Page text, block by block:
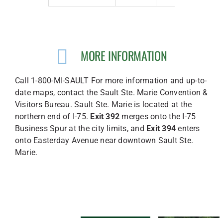
MORE INFORMATION
Call 1-800-MI-SAULT For more information and up-to-
date maps, contact the Sault Ste. Marie Convention &
Visitors Bureau. Sault Ste. Marie is located at the
northern end of I-75. Exit 392 merges onto the I-75
Business Spur at the city limits, and Exit 394 enters
onto Easterday Avenue near downtown Sault Ste.
Marie.